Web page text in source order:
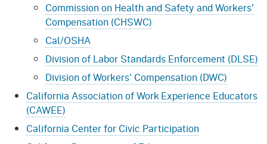
Commission on Health and Safety and Workers'
Compensation (CHSWC)
Cal/OSHA
Division of Labor Standards Enforcement (DLSE)
Division of Workers' Compensation (DWC)
California Association of Work Experience Educators
(CAWEE)
California Center for Civic Participation